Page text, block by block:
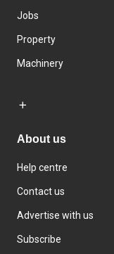
Jobs
Property
Machinery
About us
Help centre
Contact us
Advertise with us
Subscribe